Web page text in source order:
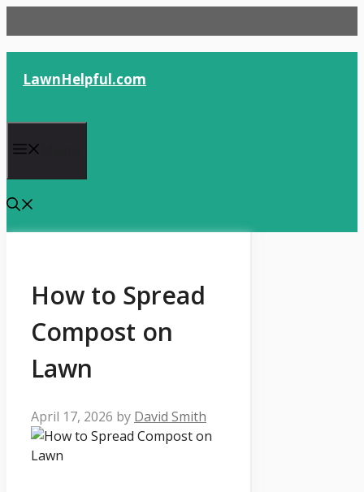
to
content
LawnHelpful.com
How to Spread
Compost on
Lawn
April 17, 2026 by David Smith